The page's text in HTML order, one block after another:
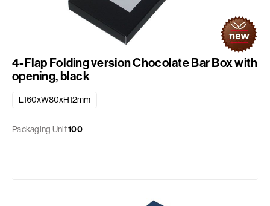
4-Flap Folding version Chocolate Bar Box with
opening, black
L160xW80xH12mm
Packaging Unit100